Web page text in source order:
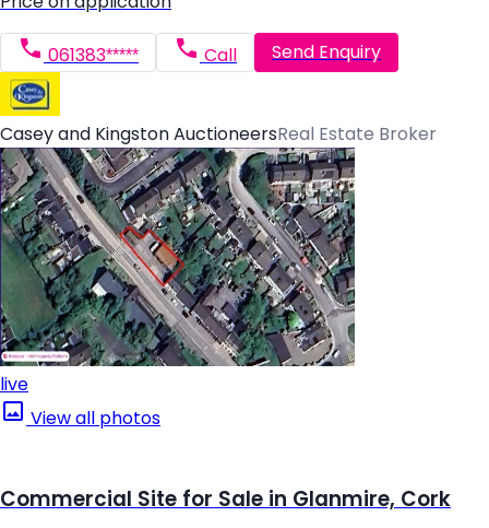
061383***** Call Send Enquiry
Casey and Kingston AuctioneersReal Estate Broker
live
View all photos
Commercial Site for Sale in Glanmire, Cork